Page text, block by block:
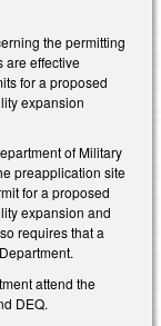
the permitting
are effective
for a proposed
expansion
of Military
preapplication site
for a proposed
expansion and
requires that a
attend the
DEQ.